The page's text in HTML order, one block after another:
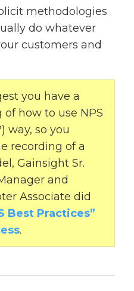
methodologies
do whatever
customers and
you have a
how to use NPS
way, so you
recording of a
Gainsight Sr.
and
Associate did
Best Practices”
.